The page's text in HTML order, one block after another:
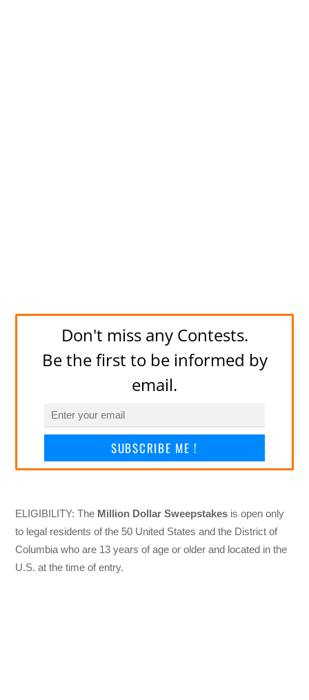
Don't miss any Contests.
Be the first to be informed by
email.
SUBSCRIBE ME !
ELIGIBILITY: The Million Dollar Sweepstakes is open only
to legal residents of the 50 United States and the District of
Columbia who are 13 years of age or older and located in the
U.S. at the time of entry.